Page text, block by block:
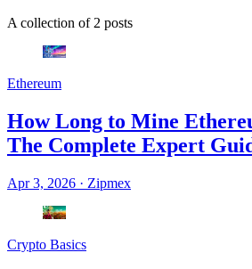
A collection of 2 posts
Ethereum
How Long to Mine
The Complete Expert
Apr 3, 2026 · Zipmex
Crypto Basics